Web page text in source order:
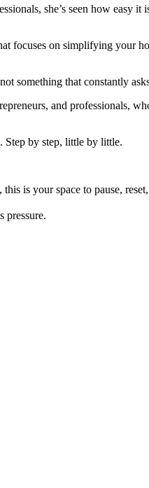
she’s seen how easy
focuses on simplifying your
something that constantly
and professionals,
Step by step, little by little.
is your space to pause,
pressure.